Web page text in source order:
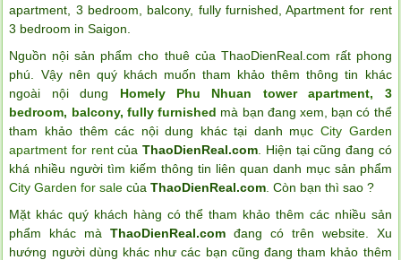
apartment, 3 bedroom, balcony, fully furnished,Apartment for rent
3 bedroom in Saigon.
Nguồn nội sản phẩm cho thuê của ThaoDienReal.com rất phong
phú. Vậy nên quý khách muốn tham khảo thêm thông tin khác
ngoài nội dung Homely Phu Nhuan tower apartment, 3
bedroom, balcony, fully furnished mà bạn đang xem, bạn có thể
tham khảo thêm các nội dung khác tại danh mụcCity Garden
apartment for rentcủaThaoDienReal.com . Hiện tại cũng đang có
khá nhiều người tìm kiếm thông tin liên quan danh mục sản phẩm
City Garden for sale củaThaoDienReal.com . Còn bạn thì sao ?
Mặt khác quý khách hàng có thể tham khảo thêm các nhiều sản
phẩm khác màThaoDienReal.com đang có trên website. Xu
hướng người dùng khác như các bạn cũng đang tham khảo thêm